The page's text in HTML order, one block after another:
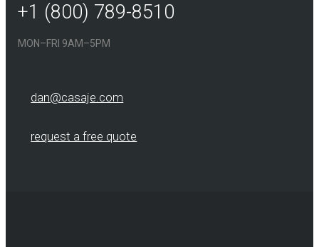
+1 (800) 789-8510
MON–FRI 9AM–5PM
dan@casaje.com
request a free quote